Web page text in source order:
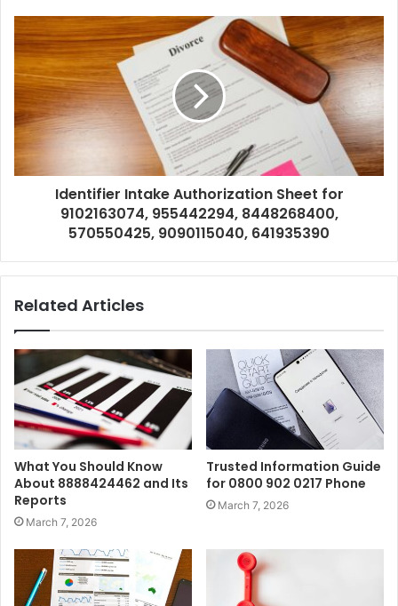
Identifier Intake Authorization Sheet for
9102163074, 955442294, 8448268400,
570550425, 9090115040, 641935390
Related Articles
What You Should Know
About 8888424462 and Its
Reports
March 7, 2026
Trusted Information Guide
for 0800 902 0217 Phone
March 7, 2026